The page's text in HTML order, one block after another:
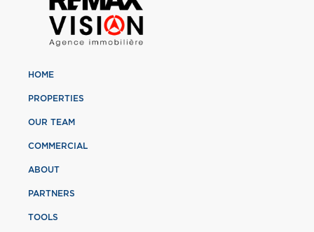
HOME
PROPERTIES
OUR TEAM
COMMERCIAL
ABOUT
PARTNERS
TOOLS